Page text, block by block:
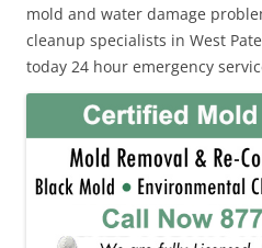
mold and water damage
cleanup specialists in West
today 24 hour emergency